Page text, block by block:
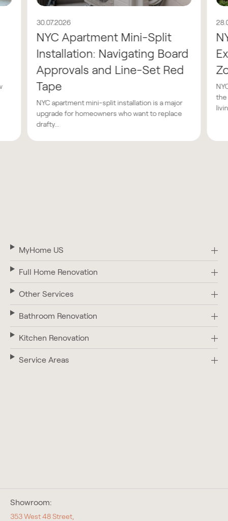
30.07.2026
NYC Apartment Mini-Split
Installation: Navigating Board
Approvals and Line-Set Red
Tape
NYC apartment mini-split installation is a major
upgrade for homeowners who want to replace
drafty...
the
MyHome US
Full Home Renovation
Other Services
Bathroom Renovation
Kitchen Renovation
Service Areas
Showroom:
353 West 48 Street,